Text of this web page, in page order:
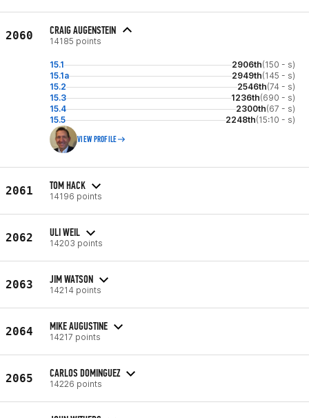
2060 CRAIG AUGENSTEIN
14185 points
15.1 2906th(150 - s)
15.1a
2949th(145 - s)
15.2
2546th(74 - s)
15.3
1236th(690 - s)
15.4
2300th(67 - s)
15.5
2248th(15:10 - s)
VIEW PROFILE
2061 TOM HACK
14196 points
2062 ULI WEIL
14203 points
2063 JIM WATSON
14214 points
2064 MIKE AUGUSTINE
14217 points
2065 CARLOS DOMINGUEZ
14226 points